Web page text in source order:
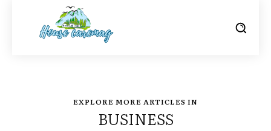
EXPLORE MORE ARTICLES IN
BUSINESS